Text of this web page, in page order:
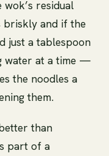
residual
briskly and if the
just a tablespoon
water at a time —
the noodles a
them.
than
part of a